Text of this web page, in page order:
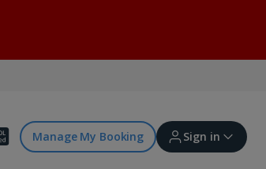
Manage My Booking Sign in